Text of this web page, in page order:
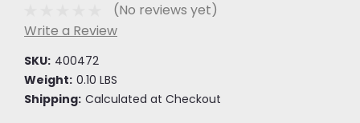
(No reviews yet)
Write a Review
SKU: 400472
Weight: 0.10 LBS
Shipping: Calculated at Checkout